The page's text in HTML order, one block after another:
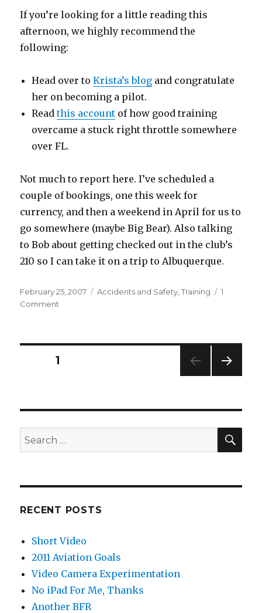
If you’re looking for a little reading this
afternoon, we highly recommend the
following:
Head over toKrista’s blog and congratulate
her on becoming a pilot.
Readthis account of how good training
overcame a stuck right throttle somewhere
over FL.
Not much to report here. I’ve scheduled a
couple of bookings, one this week for
currency, and then a weekend in April for us to
go somewhere (maybe Big Bear). Also talking
to Bob about getting checked out in the club’s
210 so I can take it on a trip to Albuquerque.
Posted
on
February 25, 2007 Categories
Accidents and Safety ,Training
1
Comment
to
Posts
PAGE1
Search
for:
RECENT POSTS
Short Video
2011 Aviation Goals
Video Camera Experimentation
No iPad For Me, Thanks
Another BFR